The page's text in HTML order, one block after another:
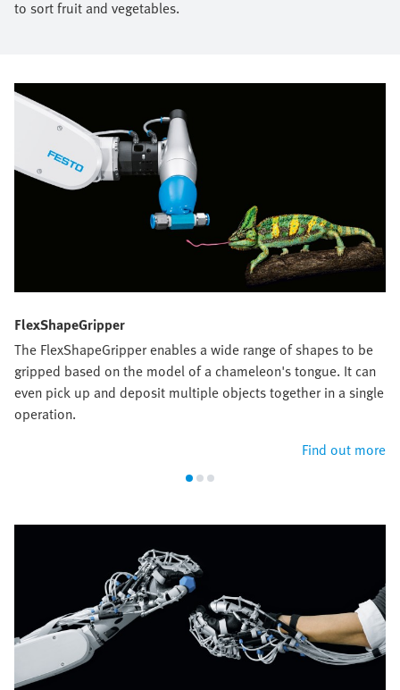
to sort fruit and vegetables.
FlexShapeGripper
The FlexShapeGripper enables a wide range of shapes to be
gripped based on the model of a chameleon's tongue. It can
even pick up and deposit multiple objects together in a single
operation.
Find out more